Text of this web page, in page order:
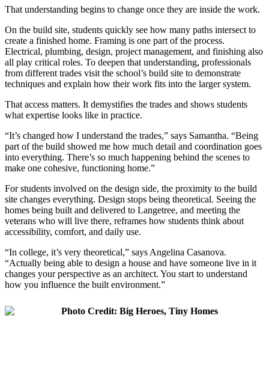
That understanding begins to change once they are inside the work.
On the build site, students quickly see how many paths intersect to
create a finished home. Framing is one part of the process.
Electrical, plumbing, design, project management, and finishing also
all play critical roles. To deepen that understanding, professionals
from different trades visit the school’s build site to demonstrate
techniques and explain how their work fits into the larger system.
That access matters. It demystifies the trades and shows students
what expertise looks like in practice.
“It’s changed how I understand the trades,” says Samantha. “Being
part of the build showed me how much detail and coordination goes
into everything. There’s so much happening behind the scenes to
make one cohesive, functioning home.”
For students involved on the design side, the proximity to the build
site changes everything. Design stops being theoretical. Seeing the
homes being built and delivered to Langetree, and meeting the
veterans who will live there, reframes how students think about
accessibility, comfort, and daily use.
“In college, it’s very theoretical,” says Angelina Casanova.
“Actually being able to design a house and have someone live in it
changes your perspective as an architect. You start to understand
how you influence the built environment.”